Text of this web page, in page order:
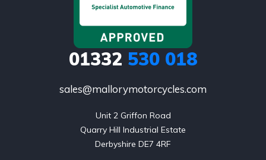
01332 530 018
sales@mallorymotorcycles.com
Unit 2 Griffon Road
Quarry Hill Industrial Estate
Derbyshire DE7 4RF